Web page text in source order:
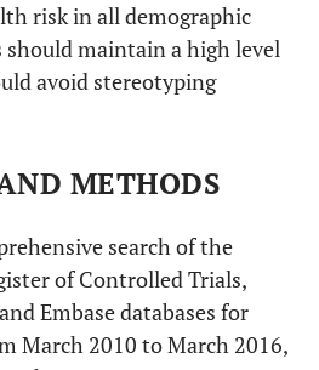
risk in all demographic
should maintain a high level
avoid stereotyping
METHODS
search of the
of Controlled Trials,
Embase databases for
March 2010 to March 2016,